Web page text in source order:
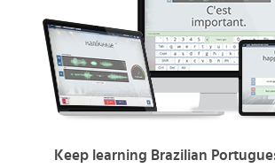
Keep learning Brazilian